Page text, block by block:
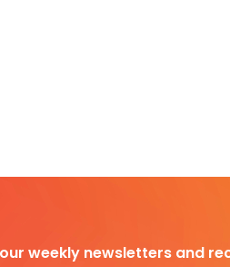
weekly newsletters and